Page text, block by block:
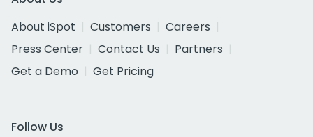
About iSpot
Customers
Careers
Press Center
Contact Us
Partners
Get a Demo
Get Pricing
Follow Us